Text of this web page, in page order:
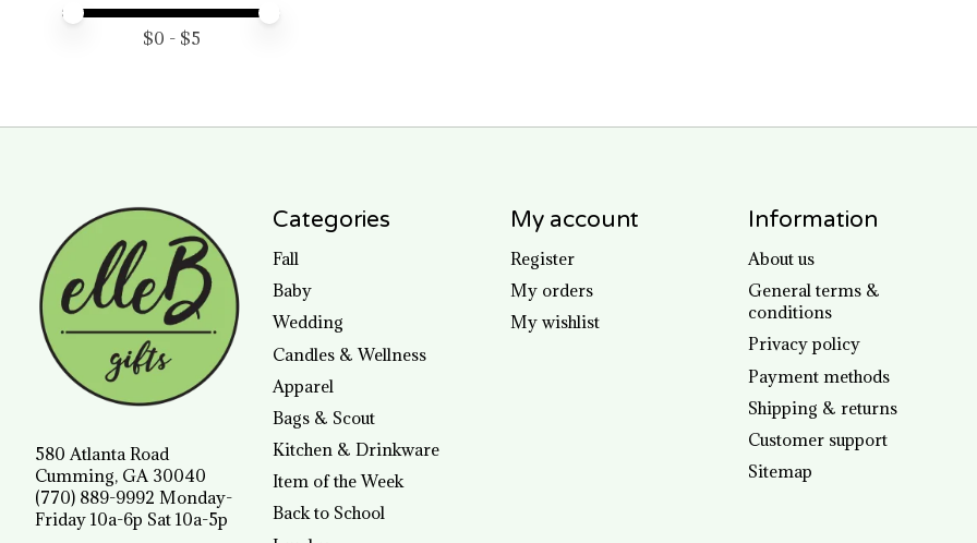
Price minimum value
Price maximum value
$0 - $5
580 Atlanta Road
Cumming, GA 30040
(770) 889-9992 Monday-
Friday 10a-6p Sat 10a-5p
Categories
Fall
Baby
Wedding
Candles & Wellness
Apparel
Bags & Scout
Kitchen & Drinkware
Item of the Week
Back to School
My account
Register
My orders
My wishlist
Information
About us
General terms &
conditions
Privacy policy
Payment methods
Shipping & returns
Customer support
Sitemap